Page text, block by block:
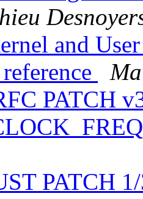
and
PATCH
PATCH